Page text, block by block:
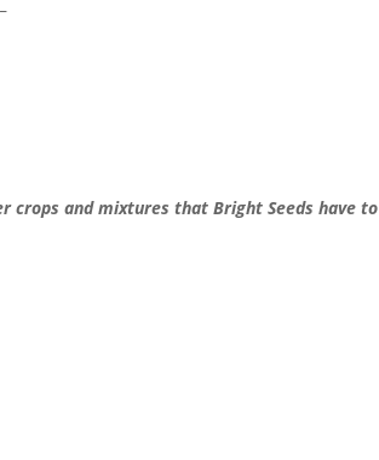
crops and mixtures that Bright Seeds have to